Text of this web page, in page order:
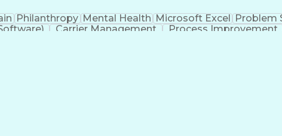
Philanthropy Mental Health Microsoft Excel Problem
Carrier Management Process Improvement